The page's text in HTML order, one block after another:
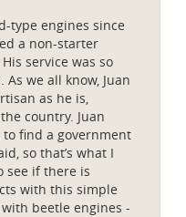
type engines since
a non-starter
service was so
we all know, Juan
as he is,
country. Juan
to find a government
so that’s what I
see if there is
with this simple
beetle engines -